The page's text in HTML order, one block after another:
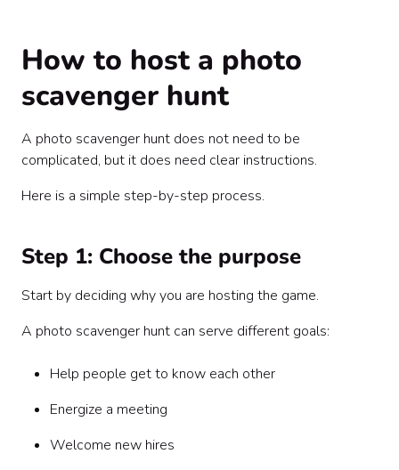
How to host a photo
scavenger hunt
A photo scavenger hunt does not need to be
complicated, but it does need clear instructions.
Here is a simple step-by-step process.
Step 1: Choose the purpose
Start by deciding why you are hosting the game.
A photo scavenger hunt can serve different goals:
Help people get to know each other
Energize a meeting
Welcome new hires